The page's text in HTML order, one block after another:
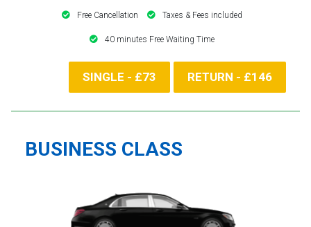
Free Cancellation Taxes & Fees included
40 minutes Free Waiting Time
SINGLE - £73 RETURN - £146
BUSINESS CLASS